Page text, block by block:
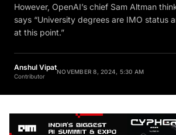
However, OpenAI’s chief Sam Altman
says “University degrees are IMO status
at this point.”
Anshul Vipat
Contributor
NOVEMBER 8, 2024, 5:30 AM